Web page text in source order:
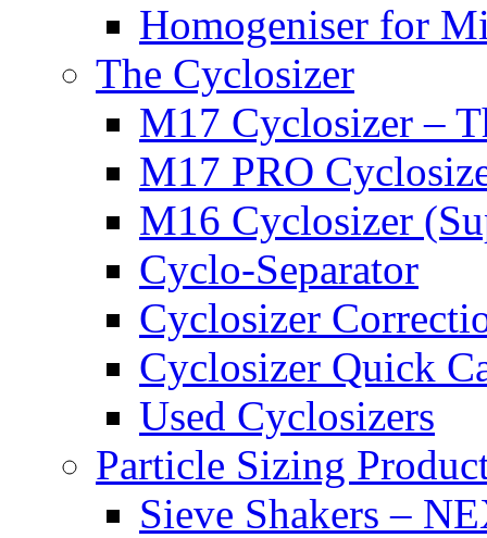
Homogeniser for
The Cyclosizer
M17 Cyclosizer –
M17 PRO
M16 Cyclosizer
Cyclo-Separator
Cyclosizer
Cyclosizer Quick
Used Cyclosizers
Particle Sizing
Sieve Shakers –